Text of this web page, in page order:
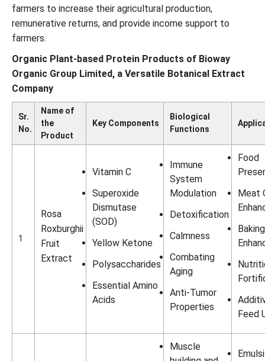
farmers to increase their agricultural production,
remunerative returns, and provide income support to
farmers.
Organic Plant-based Protein Products of Bioway
Organic Group Limited, a Versatile Botanical Extract
Company
Sr.
No.
Name of
the
Product
Key Components
Biological
Functions
1
Rosa
Roxburghii
Fruit
Extract
Vitamin C
Superoxide
Dismutase
(SOD)
Yellow Ketone
Polysaccharides
Essential Amino
Acids
Immune
System
Modulation
Detoxification
Calmness
Combating
Aging
Anti-Tumor
Properties
Food
Meat
Baking
Feed
Muscle